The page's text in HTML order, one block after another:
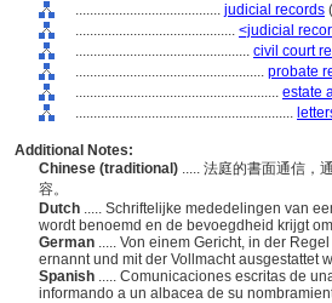
........................................ judicial records (
............................................ <judicial
................................................ civil court
.................................................... probate
........................................................ estate
............................................................
Additional Notes:
Chinese (traditional) ..... 法庭的書面通信，
容。
Dutch ..... Schriftelijke mededelingen van
wordt benoemd en de bevoegdheid krijgt
German ..... Von einem Gericht, in der
ernannt und mit der Vollmacht ausgestattet
Spanish ..... Comunicaciones escritas de
informando a un albacea de su